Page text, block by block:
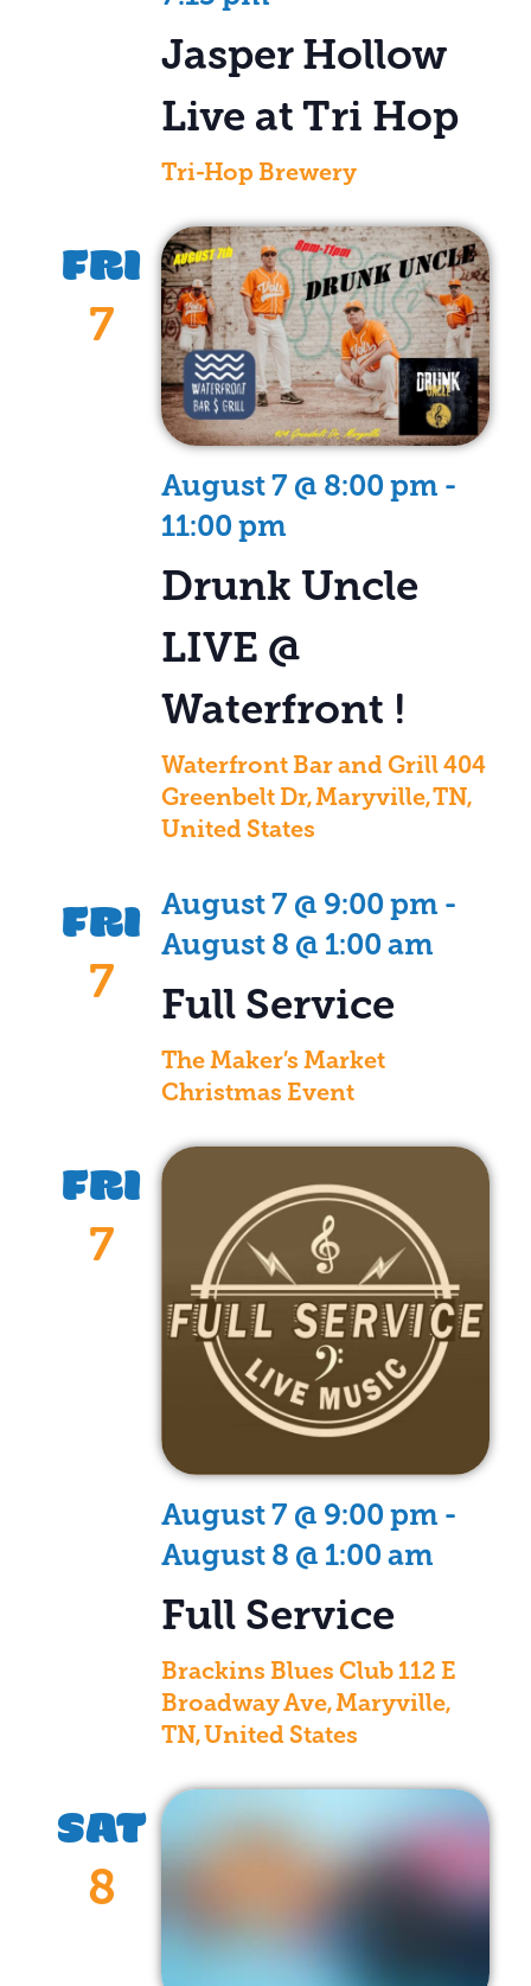
Jasper Hollow
Live at Tri Hop
Tri-Hop Brewery
FRI
7
August 7 @ 8:00 pm -
11:00 pm
Drunk Uncle
LIVE @
Waterfront !
Waterfront Bar and Grill404
Greenbelt Dr, Maryville, TN,
United States
FRI
7
August 7 @ 9:00 pm -
August 8 @ 1:00 am
Full Service
The Maker’s Market
Christmas Event
FRI
7
August 7 @ 9:00 pm -
August 8 @ 1:00 am
Full Service
Brackins Blues Club112 E
Broadway Ave, Maryville,
TN, United States
SAT
8